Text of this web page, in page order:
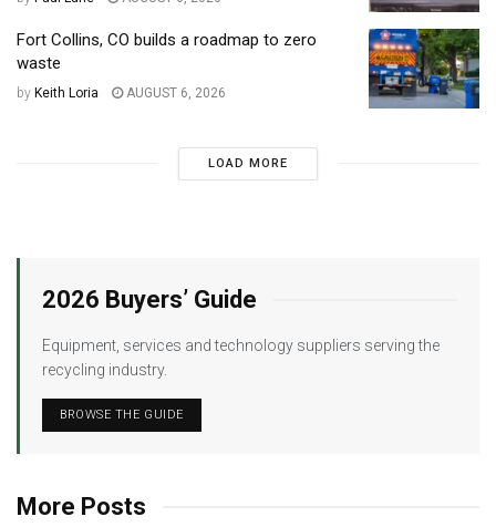
Fort Collins, CO builds a roadmap to zero
waste
by Keith Loria AUGUST 6, 2026
LOAD MORE
2026 Buyers’ Guide
Equipment, services and technology suppliers serving the
recycling industry.
BROWSE THE GUIDE
More Posts